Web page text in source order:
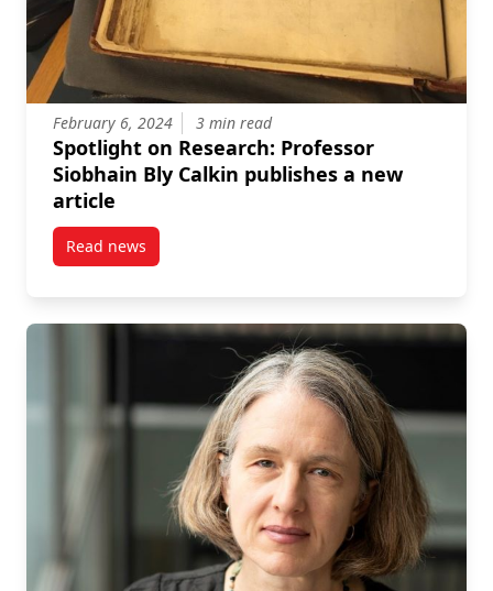
February 6, 2024 3 min read
Spotlight on Research: Professor
Siobhain Bly Calkin publishes a new
article
Read newspost Spotlight on Research: Professor Siobhain Bly